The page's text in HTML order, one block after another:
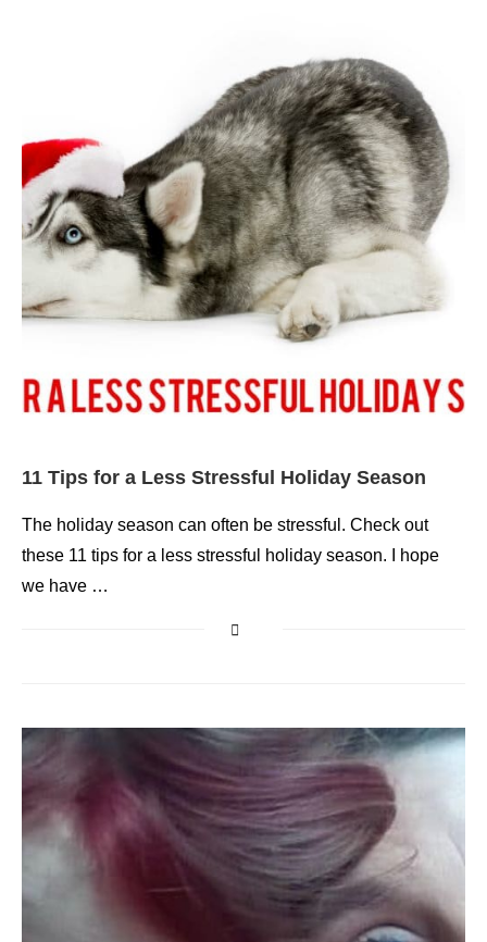
11 Tips for a Less Stressful Holiday Season
The holiday season can often be stressful. Check out
these 11 tips for a less stressful holiday season. I hope
we have …